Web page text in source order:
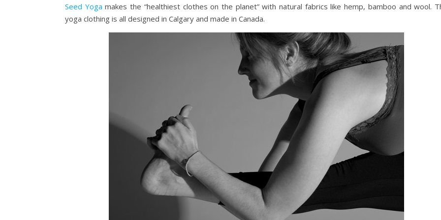
Seed Yoga makes the “healthiest clothes on the planet” with natural fabrics like hemp, bamboo and wool.
yoga clothing is all designed in Calgary and made in Canada.